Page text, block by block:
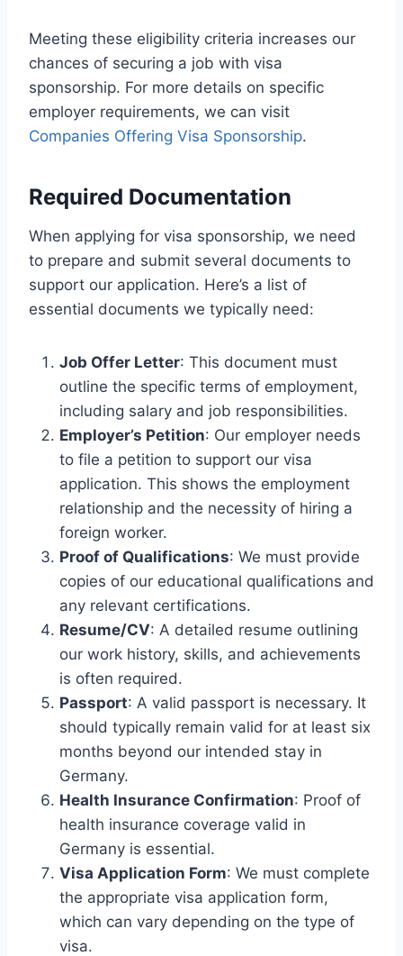
Meeting these eligibility criteria increases our
chances of securing a job with visa
sponsorship. For more details on specific
employer requirements, we can visit
Companies Offering Visa Sponsorship.
Required Documentation
When applying for visa sponsorship, we need
to prepare and submit several documents to
support our application. Here’s a list of
essential documents we typically need:
Job Offer Letter: This document must
outline the specific terms of employment,
including salary and job responsibilities.
Employer’s Petition: Our employer needs
to file a petition to support our visa
application. This shows the employment
relationship and the necessity of hiring a
foreign worker.
Proof of Qualifications: We must provide
copies of our educational qualifications and
any relevant certifications.
Resume/CV: A detailed resume outlining
our work history, skills, and achievements
is often required.
Passport: A valid passport is necessary. It
should typically remain valid for at least six
months beyond our intended stay in
Germany.
Health Insurance Confirmation: Proof of
health insurance coverage valid in
Germany is essential.
Visa Application Form: We must complete
the appropriate visa application form,
which can vary depending on the type of
visa.